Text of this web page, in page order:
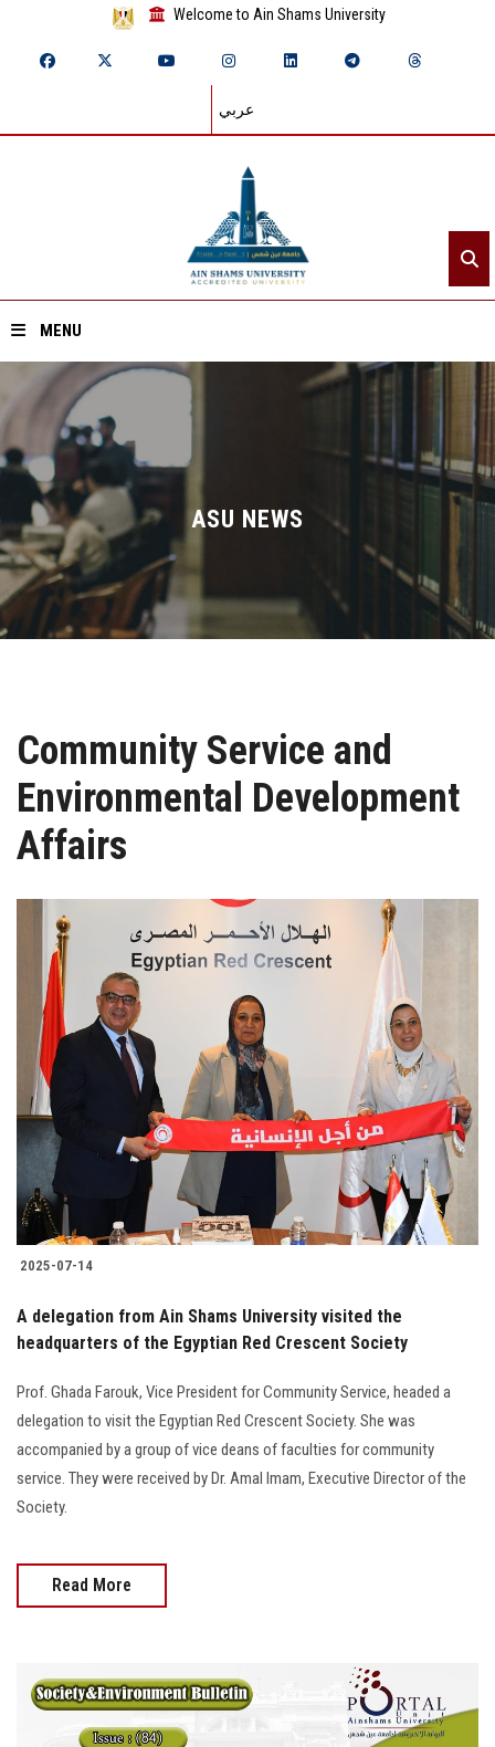
Welcome to Ain Shams University
عربي
MENU
Home
About ASU
Divisions
Academics
Research
Centers and Units
ASU Smart Systems
Contact Us
Students
Faculty Staff
Postgraduate
Alumni
Employees
Visitors
ASU NEWS
Community Service and
Environmental Development
Affairs
2025-07-14
A delegation from Ain Shams University visited the
headquarters of the Egyptian Red Crescent Society
Prof. Ghada Farouk, Vice President for Community Service, headed a
delegation to visit the Egyptian Red Crescent Society. She was
accompanied by a group of vice deans of faculties for community
service. They were received by Dr. Amal Imam, Executive Director of the
Society.
Read More